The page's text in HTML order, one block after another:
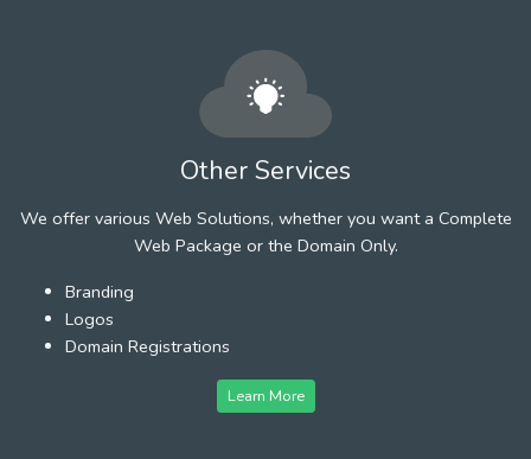
Other Services
We offer various Web Solutions, whether you want a Complete
Web Package or the Domain Only.
Branding
Logos
Domain Registrations
Learn More